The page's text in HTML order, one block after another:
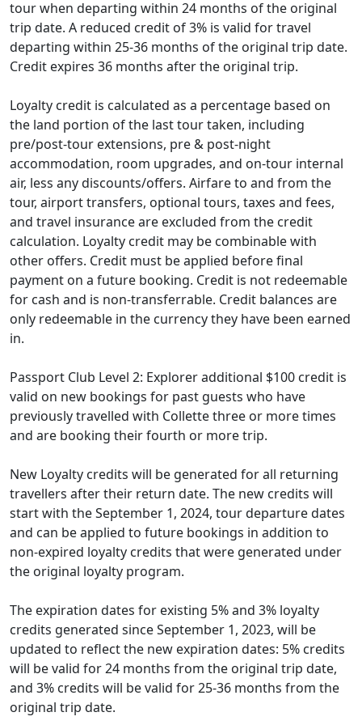
expires fully.
5% credits will be valid for 24 months from the
original trip date, and 3% credits will be valid
for 25-36 months from the original trip date.
For Explorer loyalty level, your additional $100
credit for purchasing optional tour
components has also been extended to 36
months.
This policy change does not affect unexpired loyalty
credits that you may have earned from tours that
departed prior to September 1, 2023.
tour when departing within 24 months of the original
trip date. A reduced credit of 3% is valid for travel
departing within 25-36 months of the original trip date.
Credit expires 36 months after the original trip.
Loyalty credit is calculated as a percentage based on
the land portion of the last tour taken, including
pre/post-tour extensions, pre & post-night
accommodation, room upgrades, and on-tour internal
air, less any discounts/offers. Airfare to and from the
tour, airport transfers, optional tours, taxes and fees,
and travel insurance are excluded from the credit
calculation. Loyalty credit may be combinable with
other offers. Credit must be applied before final
payment on a future booking. Credit is not redeemable
for cash and is non-transferrable. Credit balances are
only redeemable in the currency they have been earned
in.
Passport Club Level 2: Explorer additional $100 credit is
valid on new bookings for past guests who have
previously travelled with Collette three or more times
and are booking their fourth or more trip.
New Loyalty credits will be generated for all returning
travellers after their return date. The new credits will
start with the September 1, 2024, tour departure dates
and can be applied to future bookings in addition to
non-expired loyalty credits that were generated under
the original loyalty program.
The expiration dates for existing 5% and 3% loyalty
credits generated since September 1, 2023, will be
updated to reflect the new expiration dates: 5% credits
will be valid for 24 months from the original trip date,
and 3% credits will be valid for 25-36 months from the
original trip date.